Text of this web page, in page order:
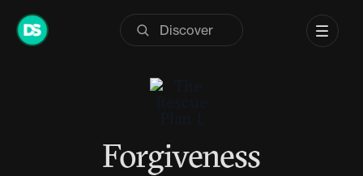
Skip
Forgiveness